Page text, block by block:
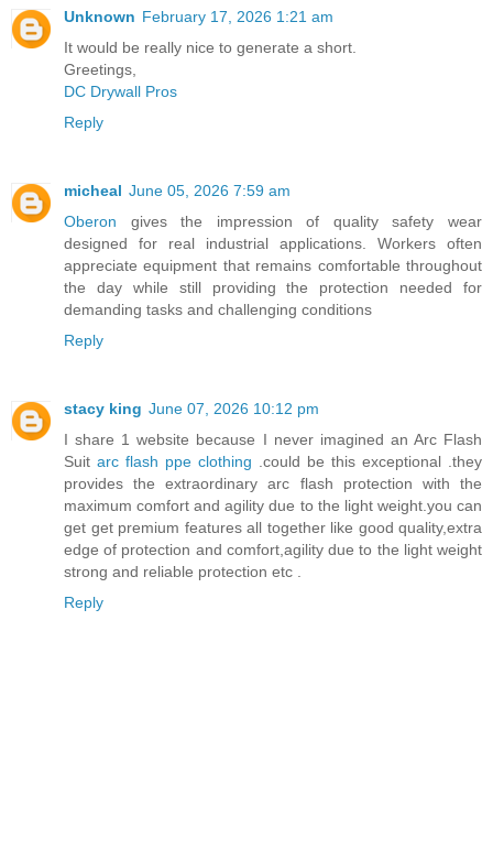
Unknown February 17, 2026 1:21 am
It would be really nice to generate a short.
Greetings,
DC Drywall Pros
Reply
micheal June 05, 2026 7:59 am
Oberon gives the impression of quality safety wear
designed for real industrial applications. Workers often
appreciate equipment that remains comfortable throughout
the day while still providing the protection needed for
demanding tasks and challenging conditions
Reply
stacy king June 07, 2026 10:12 pm
I share 1 website because I never imagined an Arc Flash
Suit arc flash ppe clothing
.could be this exceptional .they
provides the extraordinary arc flash protection with the
maximum comfort and agility due to the light weight.you can
get get premium features all together like good quality,extra
edge of protection and comfort,agility due to the light weight
strong and reliable protection etc .
Reply